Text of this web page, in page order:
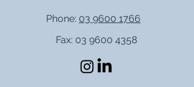
Phone: 03 9600 1766
Fax: 03 9600 4358